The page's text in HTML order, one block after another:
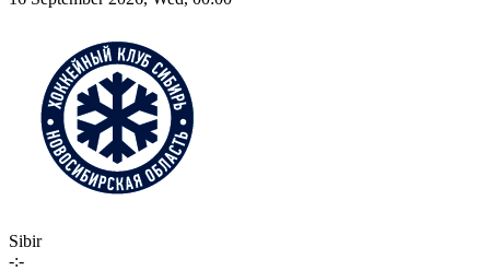
Sibir
-:-